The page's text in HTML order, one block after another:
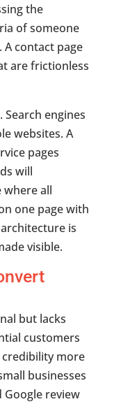
the
of someone
contact page
are frictionless
Search engines
websites. A
pages
will
all
one page with
is
visible.
but lacks
customers
more
businesses
review